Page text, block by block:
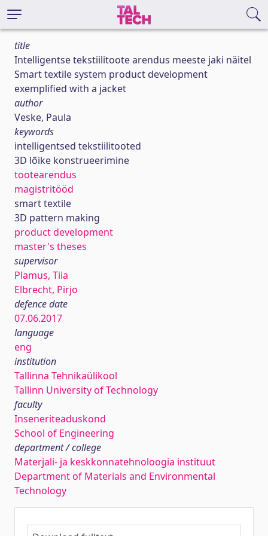
title
Intelligentse tekstiilitoote arendus meeste jaki näitel
Smart textile system product development
exemplified with a jacket
author
Veske, Paula
keywords
intelligentsed tekstiilitooted
3D lõike konstrueerimine
tootearendus
magistritööd
smart textile
3D pattern making
product development
master's theses
supervisor
Plamus, Tiia
Elbrecht, Pirjo
defence date
07.06.2017
language
eng
institution
Tallinna Tehnikaülikool
Tallinn University of Technology
faculty
Inseneriteaduskond
School of Engineering
department / college
Materjali- ja keskkonnatehnoloogia instituut
Department of Materials and Environmental
Technology